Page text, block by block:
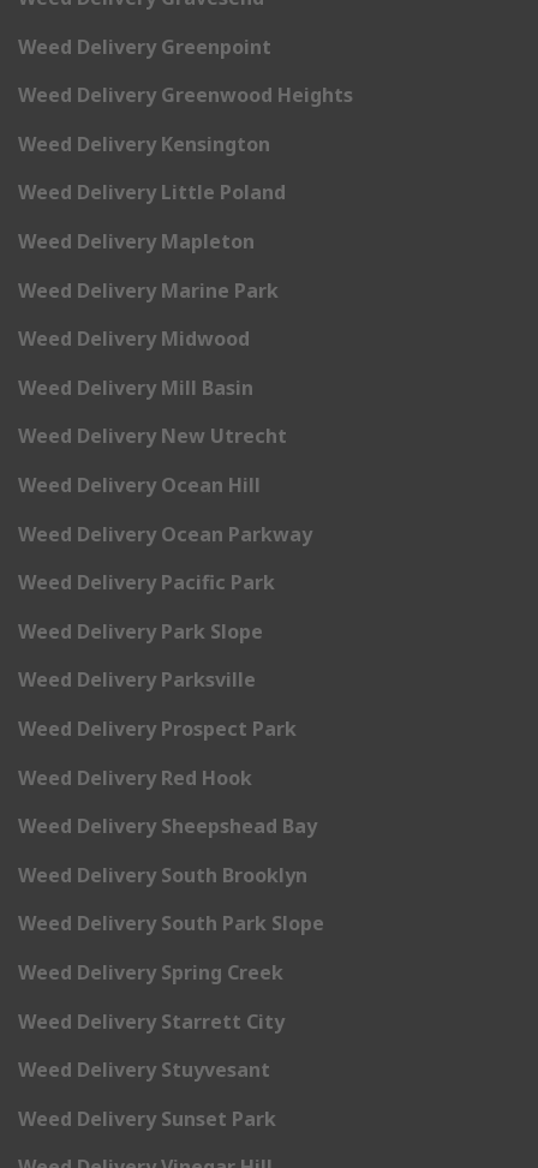
Weed Delivery Greenpoint
Weed Delivery Greenwood Heights
Weed Delivery Kensington
Weed Delivery Little Poland
Weed Delivery Mapleton
Weed Delivery Marine Park
Weed Delivery Midwood
Weed Delivery Mill Basin
Weed Delivery New Utrecht
Weed Delivery Ocean Hill
Weed Delivery Ocean Parkway
Weed Delivery Pacific Park
Weed Delivery Park Slope
Weed Delivery Parksville
Weed Delivery Prospect Park
Weed Delivery Red Hook
Weed Delivery Sheepshead Bay
Weed Delivery South Brooklyn
Weed Delivery South Park Slope
Weed Delivery Spring Creek
Weed Delivery Starrett City
Weed Delivery Stuyvesant
Weed Delivery Sunset Park